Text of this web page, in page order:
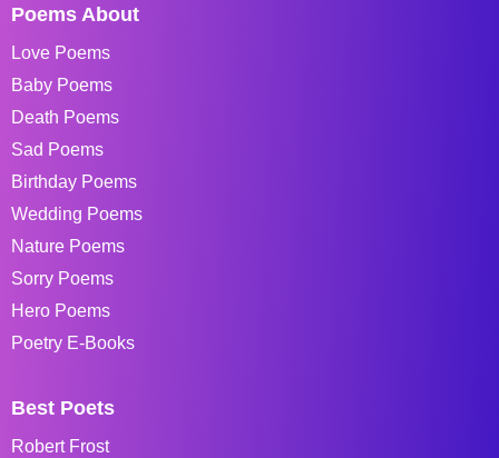
Poems About
Love Poems
Baby Poems
Death Poems
Sad Poems
Birthday Poems
Wedding Poems
Nature Poems
Sorry Poems
Hero Poems
Poetry E-Books
Best Poets
Robert Frost